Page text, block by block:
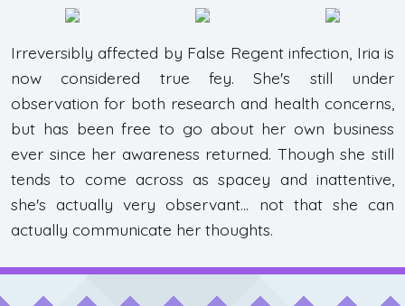
Irreversibly affected by False Regent infection, Iria is
now considered true fey. She's still under
observation for both research and health concerns,
but has been free to go about her own business
ever since her awareness returned. Though she still
tends to come across as spacey and inattentive,
she's actually very observant... not that she can
actually communicate her thoughts.